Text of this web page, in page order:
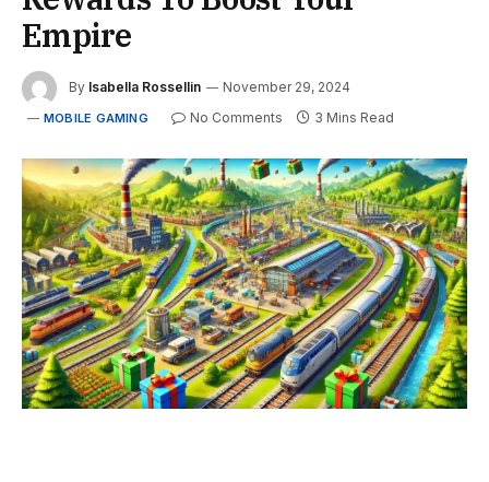
Empire
By Isabella Rossellin November 29, 2024
MOBILE GAMING No Comments 3 Mins Read